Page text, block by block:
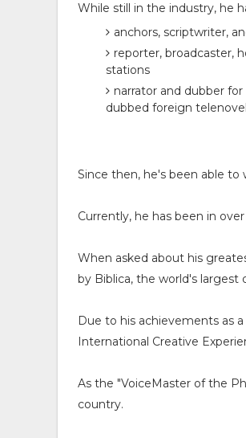
While still in the industry, he
anchors, scriptwriter,
reporter, broadcaster,
stations
narrator and dubber
dubbed foreign
Since then, he's been able to
Currently, he has been in
When asked about his
by Biblica, the world's
Due to his achievements as
International Creative
As the "VoiceMaster of the
country.